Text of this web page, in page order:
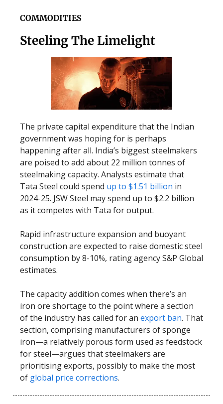
COMMODITIES
Steeling The Limelight
The private capital expenditure that the Indian
government was hoping for is perhaps
happening after all. India’s biggest steelmakers
are poised to add about 22 million tonnes of
steelmaking capacity. Analysts estimate that
Tata Steel could spend up to $1.51 billion in
2024-25. JSW Steel may spend up to $2.2 billion
as it competes with Tata for output.
Rapid infrastructure expansion and buoyant
construction are expected to raise domestic steel
consumption by 8-10%, rating agency S&P Global
estimates.
The capacity addition comes when there’s an
iron ore shortage to the point where a section
of the industry has called for an export ban. That
section, comprising manufacturers of sponge
iron—a relatively porous form used as feedstock
for steel—argues that steelmakers are
prioritising exports, possibly to make the most
of global price corrections.